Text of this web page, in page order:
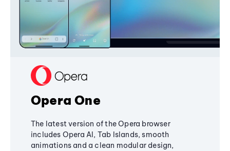
Opera One
The latest version of the Opera browser
includes Opera AI, Tab Islands, smooth
animations and a clean modular design,